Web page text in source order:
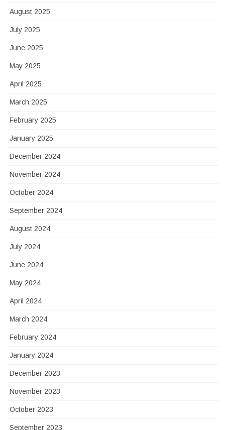
August 2025
July 2025
June 2025
May 2025
April 2025
March 2025
February 2025
January 2025
December 2024
November 2024
October 2024
September 2024
August 2024
July 2024
June 2024
May 2024
April 2024
March 2024
February 2024
January 2024
December 2023
November 2023
October 2023
September 2023